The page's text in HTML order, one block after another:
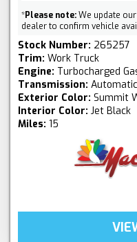
*Please note:We update
dealer to confirm vehicle
Stock Number: 265257
Trim: Work Truck
Engine: Turbocharged
Transmission: Automatic
Exterior Color: Summit
Interior Color: Jet Black
Miles: 15